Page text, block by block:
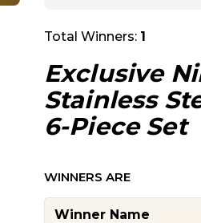
Total Winners: 1
Exclusive
Stainless
6-Piece Set
WINNERS ARE
Winner Name